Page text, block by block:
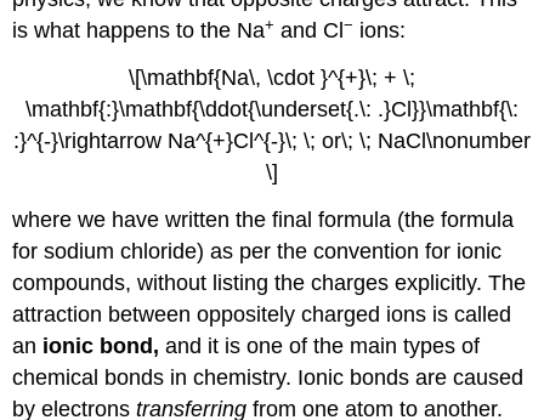
is what happens to the Na+ and Cl− ions:
\[\mathbf{Na\, \cdot }^{+}\; + \;
\mathbf{:}\mathbf{\ddot{\underset{.\: .}Cl}}\mathbf{\:
:}^{-}\rightarrow Na^{+}Cl^{-}\; \; or\; \; NaCl\nonumber
\]
where we have written the final formula (the formula
for sodium chloride) as per the convention for ionic
compounds, without listing the charges explicitly. The
attraction between oppositely charged ions is called
an ionic bond,and it is one of the main types of
chemical bonds in chemistry. Ionic bonds are caused
by electronstransferring from one atom to another.